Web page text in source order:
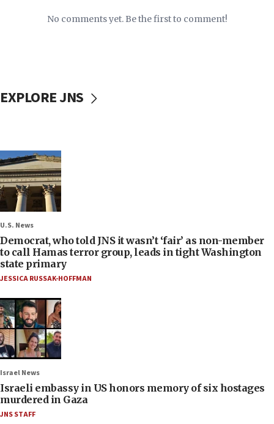
No comments yet. Be the first to comment!
EXPLORE JNS
U.S. News
Democrat, who told JNS it wasn’t ‘fair’ as non-member
to call Hamas terror group, leads in tight Washington
state primary
JESSICA RUSSAK-HOFFMAN
Israel News
Israeli embassy in US honors memory of six hostages
murdered in Gaza
JNS STAFF